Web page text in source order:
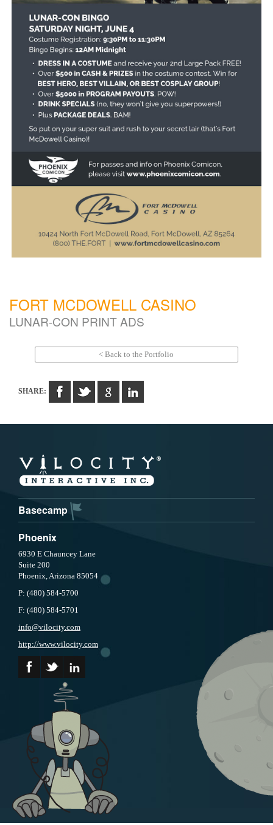
FORT MCDOWELL CASINO
LUNAR-CON PRINT ADS
< Back to the Portfolio
SHARE:
Basecamp
Phoenix
6930 E Chauncey Lane
Suite 200
Phoenix, Arizona 85054
P: (480) 584-5700
F: (480) 584-5701
info@vilocity.com
http://www.vilocity.com